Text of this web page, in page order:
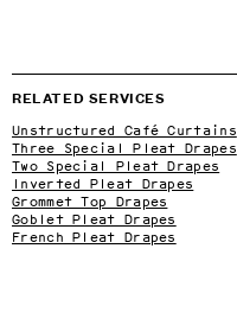
RELATED SERVICES
Unstructured Café Curtains
Three Special Pleat Drapes
Two Special Pleat Drapes
Inverted Pleat Drapes
Grommet Top Drapes
Goblet Pleat Drapes
French Pleat Drapes